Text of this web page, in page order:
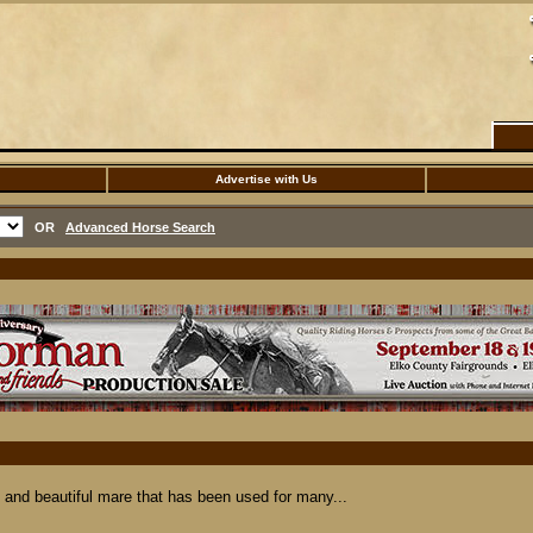
Advertise with Us
OR Advanced Horse Search
beautiful mare that has been used for many...